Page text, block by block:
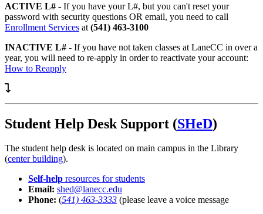
ACTIVE L# - If you have your L#, but you can't reset your
password with security questions OR email, you need to call
Enrollment Services at (541) 463-3100
INACTIVE L# - If you have not taken classes at LaneCC in over a
year, you will need to re-apply in order to reactivate your account:
How to Reapply
Student Help Desk Support (SHeD)
The student help desk is located on main campus in the Library
(center building).
Self-help resources for students
Email: shed@lanecc.edu
Phone: (541) 463-3333 (please leave a voice message